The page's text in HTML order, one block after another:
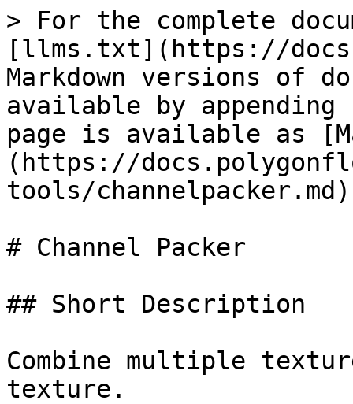
> For the complete
[llms.txt](https://
Markdown versions of
available by
page is available as
(https://
tools/
# Channel Packer
## Short Description
Combine multiple
texture.